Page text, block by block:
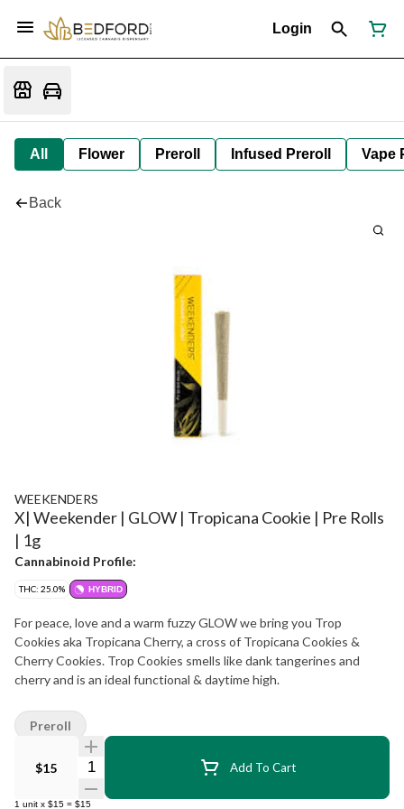
Login
All Flower Preroll Infused Preroll Vape
Back
WEEKENDERS
X| Weekender | GLOW | Tropicana Cookie | Pre Rolls
| 1g
Cannabinoid Profile:
THC: 25.0% HYBRID
For peace, love and a warm fuzzy GLOW we bring you Trop
Cookies aka Tropicana Cherry, a cross of Tropicana Cookies &
Cherry Cookies. Trop Cookies smells like dank tangerines and
cherry and is an ideal functional & daytime high.
$15 Quantity Selector Add To Cart
1 unit x $15 = $15
Preroll